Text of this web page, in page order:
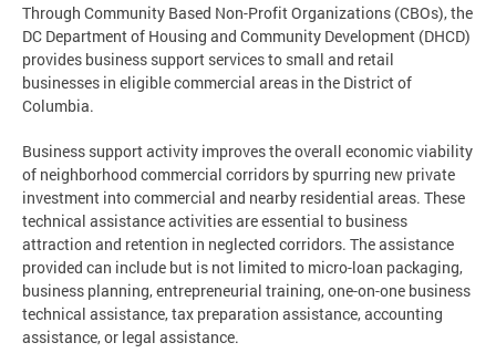
Through Community Based Non-Profit Organizations (CBOs), the
DC Department of Housing and Community Development (DHCD)
provides business support services to small and retail
businesses in eligible commercial areas in the District of
Columbia.
Business support activity improves the overall economic viability
of neighborhood commercial corridors by spurring new private
investment into commercial and nearby residential areas. These
technical assistance activities are essential to business
attraction and retention in neglected corridors. The assistance
provided can include but is not limited to micro-loan packaging,
business planning, entrepreneurial training, one-on-one business
technical assistance, tax preparation assistance, accounting
assistance, or legal assistance.